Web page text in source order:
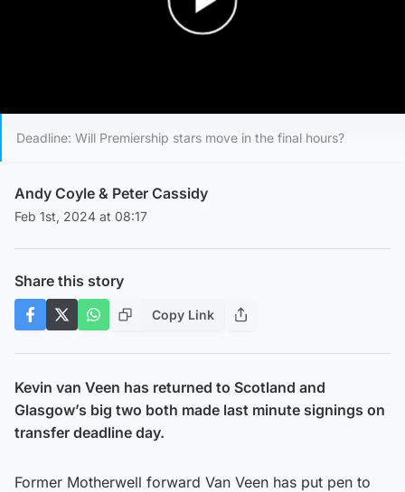
Deadline: Will Premiership stars move in the final hours?
Andy Coyle & Peter Cassidy
Feb 1st, 2024 at 08:17
Share this story
Copy Link
Kevin van Veen has returned to Scotland and
Glasgow’s big two both made last minute signings on
transfer deadline day.
Former Motherwell forward Van Veen has put pen to